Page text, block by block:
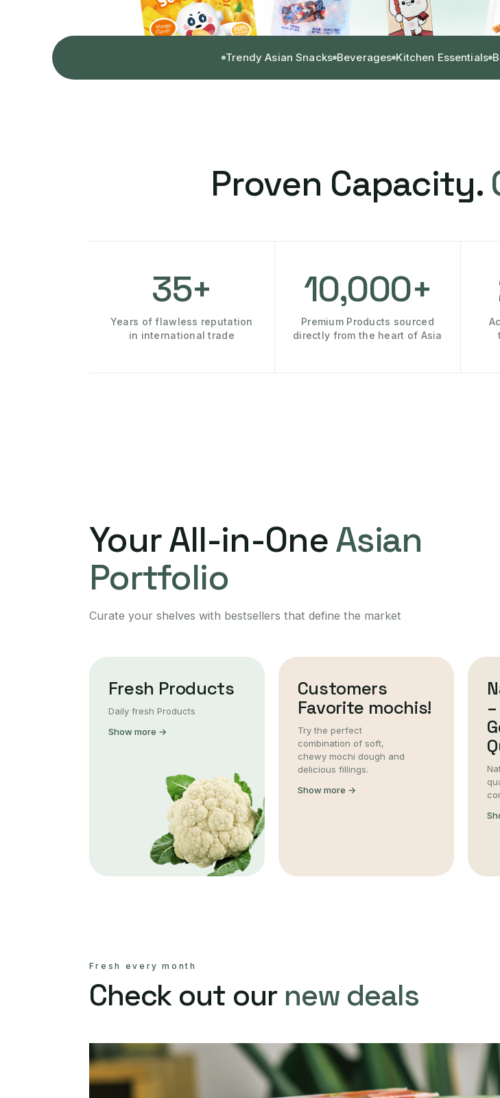
Trendy Asian Snacks Beverages Kitchen Essentials
Proven Capacity.
35+
Years of flawless reputation
in international trade
10,000+
Premium Products sourced
directly from the heart of Asia
Your All-in-OneAsian
Portfolio
Curate your shelves with bestsellers that define the market
Fresh Products
Daily fresh Products
Show more →
Customers
Favorite mochis!
Try the perfect
combination of soft,
chewy mochi dough and
delicious fillings.
Show more →
Fresh every month
Check out our new deals